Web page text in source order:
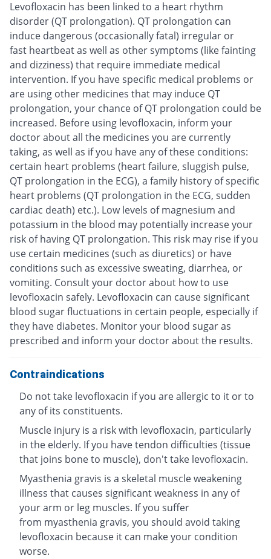
Levofloxacin has been linked to a heart rhythm
disorder (QT prolongation). QT prolongation can
induce dangerous (occasionally fatal) irregular or
fast heartbeat as well as other symptoms (like fainting
and dizziness) that require immediate medical
intervention. If you have specific medical problems or
are using other medicines that may induce QT
prolongation, your chance of QT prolongation could be
increased. Before using levofloxacin, inform your
doctor about all the medicines you are currently
taking, as well as if you have any of these conditions:
certain heart problems (heart failure, sluggish pulse,
QT prolongation in the ECG), a family history of specific
heart problems (QT prolongation in the ECG, sudden
cardiac death) etc.). Low levels of magnesium and
potassium in the blood may potentially increase your
risk of having QT prolongation. This risk may rise if you
use certain medicines (such as diuretics) or have
conditions such as excessive sweating, diarrhea, or
vomiting. Consult your doctor about how to use
levofloxacin safely. Levofloxacin can cause significant
blood sugar fluctuations in certain people, especially if
they have diabetes. Monitor your blood sugar as
prescribed and inform your doctor about the results.
Contraindications
Do not take levofloxacin if you are allergic to it or to
any of its constituents.
Muscle injury is a risk with levofloxacin, particularly
in the elderly. If you have tendon difficulties (tissue
that joins bone to muscle), don't take levofloxacin.
Myasthenia gravis is a skeletal muscle weakening
illness that causes significant weakness in any of
your arm or leg muscles. If you suffer
from myasthenia gravis, you should avoid taking
levofloxacin because it can make your condition
worse.